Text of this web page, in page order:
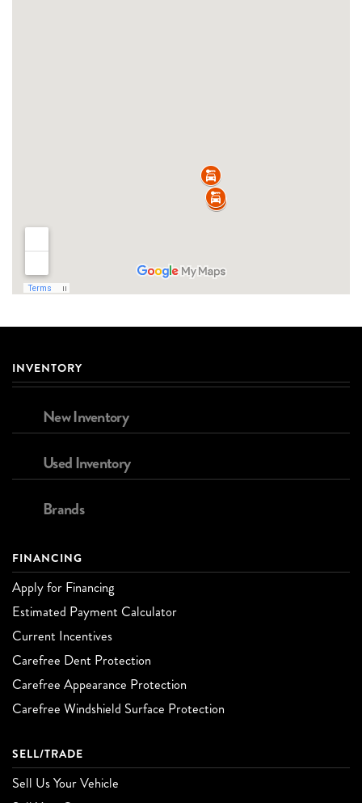
INVENTORY
New Inventory
Used Inventory
Brands
FINANCING
Apply for Financing
Estimated Payment Calculator
Current Incentives
Carefree Dent Protection
Carefree Appearance Protection
Carefree Windshield Surface Protection
SELL/TRADE
Sell Us Your Vehicle